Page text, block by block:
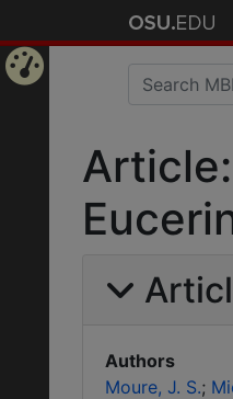
Authors
Moure, J. S.